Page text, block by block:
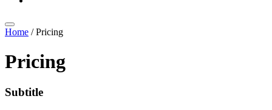
Home /Pricing
Pricing
Subtitle